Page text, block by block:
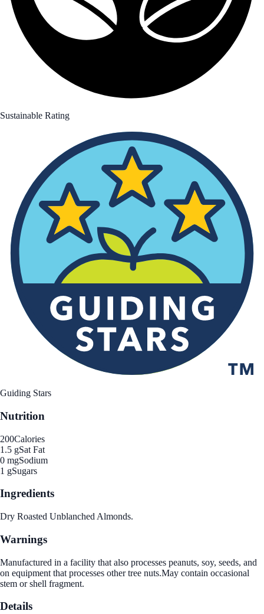
Sustainable Rating
Guiding Stars
Nutrition
200Calories
1.5 gSat Fat
0 mgSodium
1 gSugars
Ingredients
Dry Roasted Unblanched Almonds.
Warnings
Manufactured in a facility that also processes peanuts, soy, seeds, and
on equipment that processes other tree nuts.May contain occasional
stem or shell fragment.
Details